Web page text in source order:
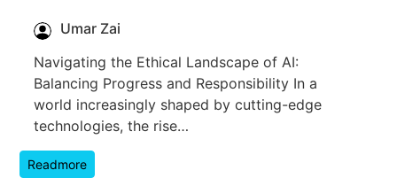
Umar Zai
Navigating the Ethical Landscape of AI:
Balancing Progress and Responsibility In a
world increasingly shaped by cutting-edge
technologies, the rise…
Readmore